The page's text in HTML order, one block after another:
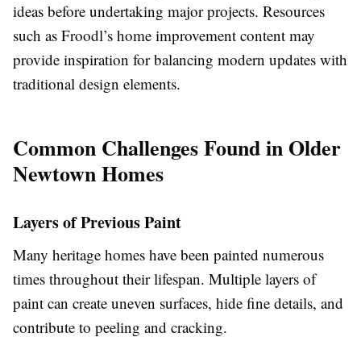
ideas before undertaking major projects. Resources
such as Froodl’s home improvement content may
provide inspiration for balancing modern updates with
traditional design elements.
Common Challenges Found in Older
Newtown Homes
Layers of Previous Paint
Many heritage homes have been painted numerous
times throughout their lifespan. Multiple layers of
paint can create uneven surfaces, hide fine details, and
contribute to peeling and cracking.